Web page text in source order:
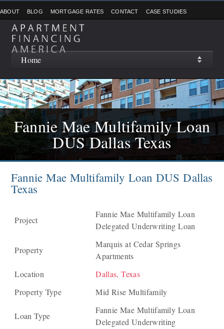
ABOUT BLOG MORTGAGE RATES CONTACT CASE STUDIES
Home
Fannie Mae Multifamily Loan
DUS Dallas Texas
Fannie Mae Multifamily Loan DUS Dallas
Texas
Project
Fannie Mae Multifamily Loan
Delegated Underwriting Loan
Property
Marquis at Cedar Springs
Apartments
Location
Dallas, Texas
Property Type
Mid Rise Multifamily
Loan Type
Fannie Mae Multifamily Loan
Delegated Underwriting